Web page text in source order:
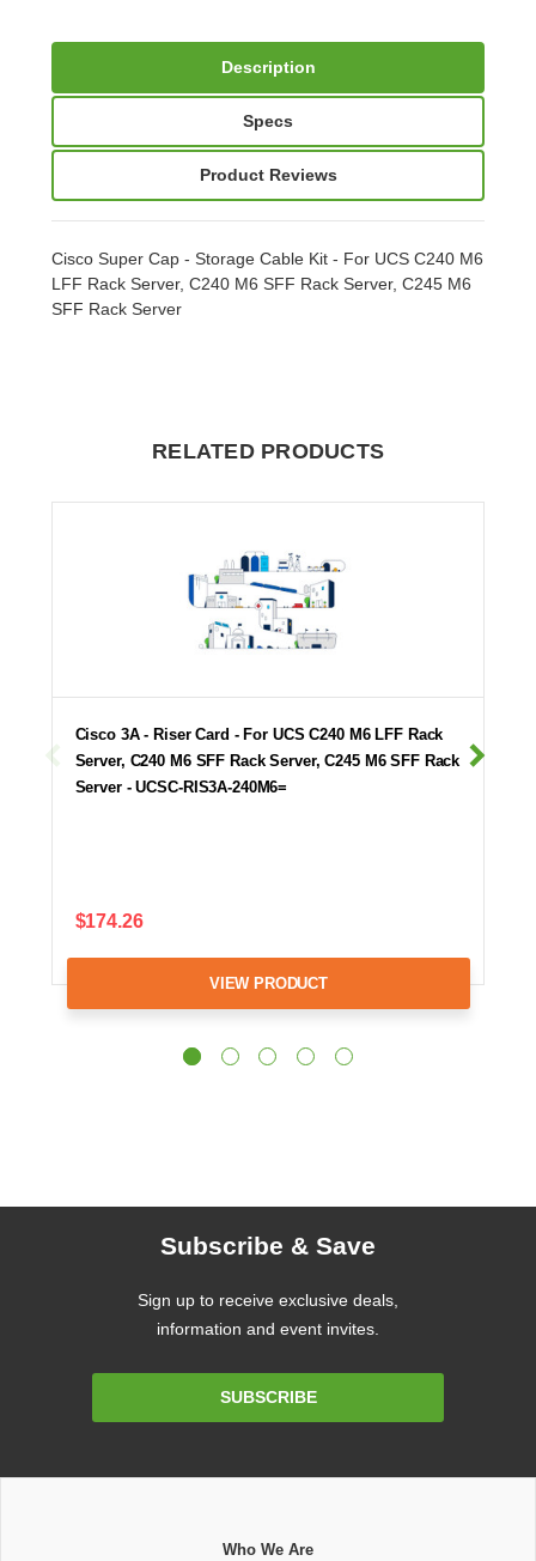
Description
Specs
Product Reviews
Cisco Super Cap - Storage Cable Kit - For UCS C240 M6
LFF Rack Server, C240 M6 SFF Rack Server, C245 M6
SFF Rack Server
RELATED PRODUCTS
Cisco 3A - Riser Card - For UCS C240 M6 LFF Rack
Server, C240 M6 SFF Rack Server, C245 M6 SFF Rack
Server - UCSC-RIS3A-240M6=
$174.26
VIEW PRODUCT
Subscribe & Save
Sign up to receive exclusive deals,
information and event invites.
SUBSCRIBE
Who We Are